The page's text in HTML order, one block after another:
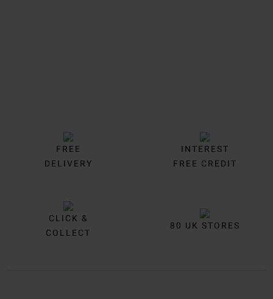
FREE
DELIVERY
INTEREST
FREE CREDIT
CLICK &
COLLECT
80 UK STORES